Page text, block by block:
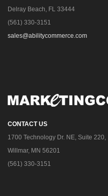
Delray Beach, FL 33444
(561) 330-3151
sales@abilitycommerce.com
CONTACT US
1700 Technology Dr. NE, Suite 220,
Willmar, MN 56201
(561) 330-3151